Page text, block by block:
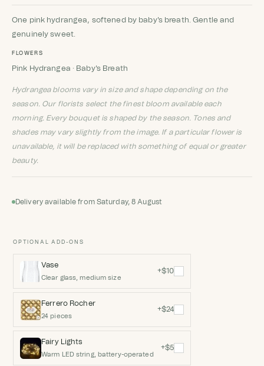
customer
rating
One pink hydrangea, softened by baby's breath. Gentle and
genuinely sweet.
FLOWERS
Pink Hydrangea · Baby's Breath
Hydrangea blooms vary in size and shape depending on the
season. Our florists select the finest bloom available each
morning. Every bouquet is shaped by the season. Tones and
shades may vary slightly from the image. If a particular flower is
unavailable, it will be replaced with something of equal or greater
beauty.
Delivery available from Saturday, 8 August
OPTIONAL ADD-ONS
Vase
Clear glass, medium size
+$10
Ferrero Rocher
24 pieces
+$24
Fairy Lights
Warm LED string, battery-operated
+$5